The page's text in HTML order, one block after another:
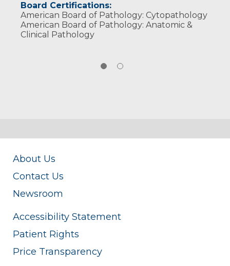
Board Certifications:
American Board of Pathology: Cytopathology
American Board of Pathology: Anatomic &
Clinical Pathology
About Us
Contact Us
Newsroom
Accessibility Statement
Patient Rights
Price Transparency